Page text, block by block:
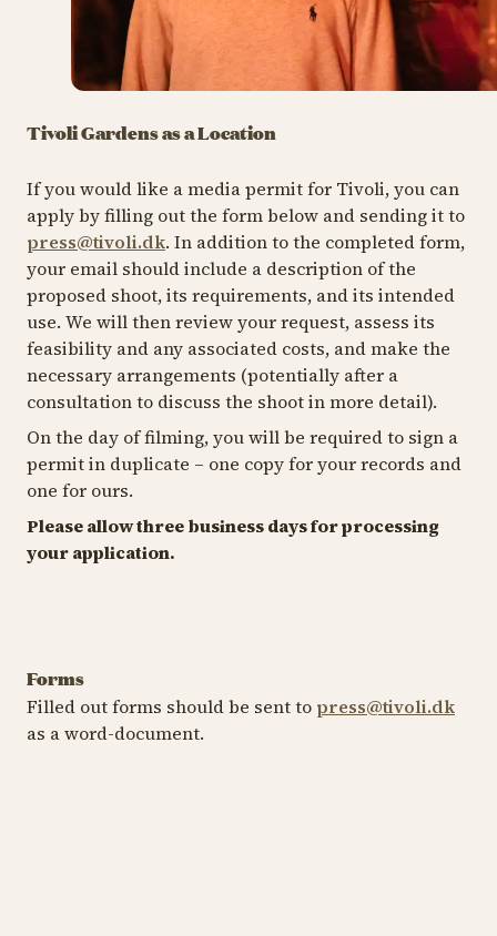
Tivoli Gardens as a Location
If you would like a media permit for Tivoli, you can
apply by filling out the form below and sending it to
press@tivoli.dk. In addition to the completed form,
your email should include a description of the
proposed shoot, its requirements, and its intended
use. We will then review your request, assess its
feasibility and any associated costs, and make the
necessary arrangements (potentially after a
consultation to discuss the shoot in more detail).
On the day of filming, you will be required to sign a
permit in duplicate – one copy for your records and
one for ours.
Please allow three business days for processing
your application.
Forms
Filled out forms should be sent to press@tivoli.dk
as a word-document.
Media Permit